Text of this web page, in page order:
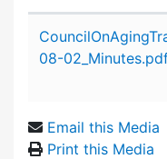
08-
Email this Media
Print this Media